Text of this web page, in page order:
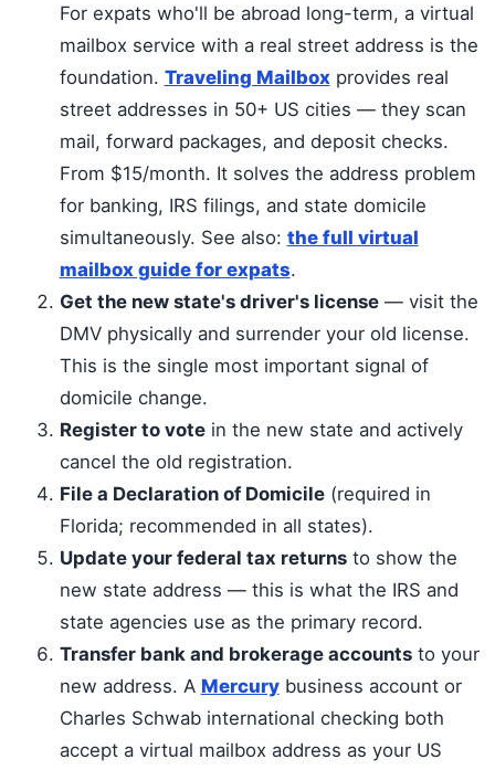
For expats who'll be abroad long-term, a virtual
mailbox service with a real street address is the
foundation. Traveling Mailboxprovides real
street addresses in 50+ US cities — they scan
mail, forward packages, and deposit checks.
From $15/month. It solves the address problem
for banking, IRS filings, and state domicile
simultaneously. See also: the full virtual
mailbox guide for expats.
Get the new state's driver's license— visit the
DMV physically and surrender your old license.
This is the single most important signal of
domicile change.
Register to votein the new state and actively
cancel the old registration.
File a Declaration of Domicile(required in
Florida; recommended in all states).
Update your federal tax returnsto show the
new state address — this is what the IRS and
state agencies use as the primary record.
Transfer bank and brokerage accountsto your
new address. A Mercurybusiness account or
Charles Schwab international checking both
accept a virtual mailbox address as your US